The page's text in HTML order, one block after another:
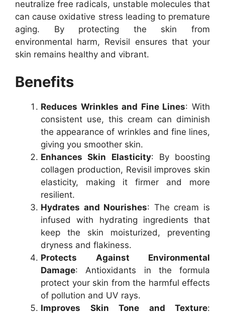
neutralize free radicals, unstable molecules that
can cause oxidative stress leading to premature
aging. By protecting the skin from
environmental harm, Revisil ensures that your
skin remains healthy and vibrant.
Benefits
Reduces Wrinkles and Fine Lines: With
consistent use, this cream can diminish
the appearance of wrinkles and fine lines,
giving you smoother skin.
Enhances Skin Elasticity: By boosting
collagen production, Revisil improves skin
elasticity, making it firmer and more
resilient.
Hydrates and Nourishes: The cream is
infused with hydrating ingredients that
keep the skin moisturized, preventing
dryness and flakiness.
Protects Against Environmental
Damage: Antioxidants in the formula
protect your skin from the harmful effects
of pollution and UV rays.
Improves Skin Tone and Texture: